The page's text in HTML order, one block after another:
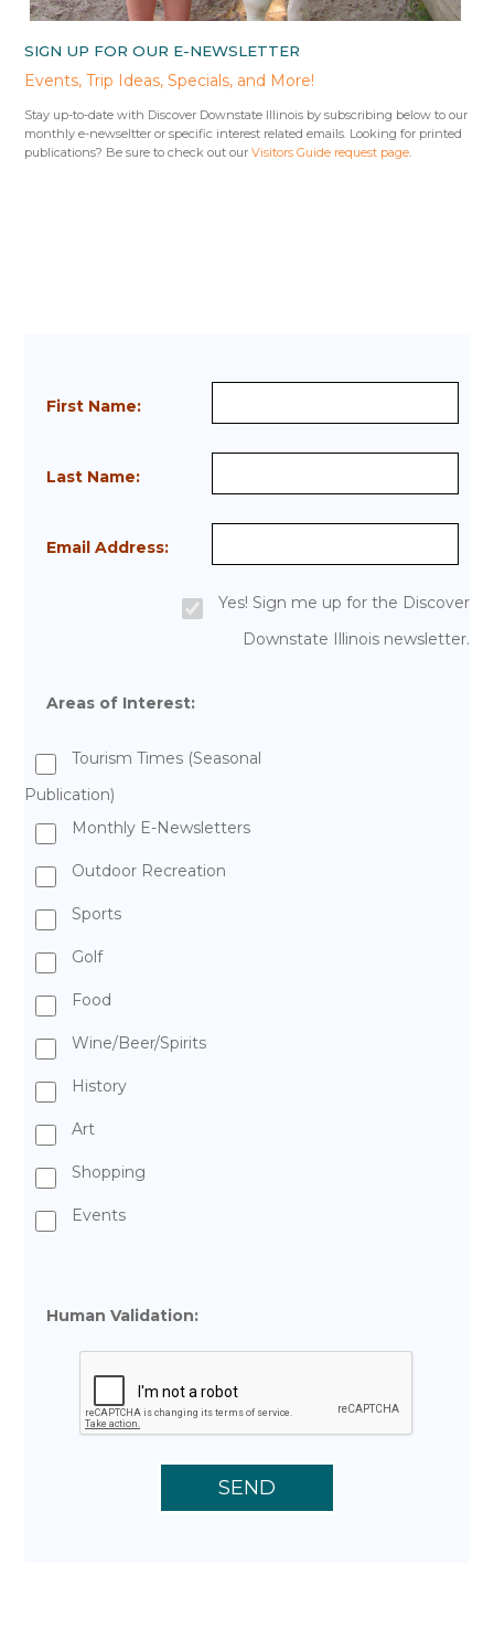
SIGN UP FOR OUR E-NEWSLETTER
Events, Trip Ideas, Specials, and More!
Stay up-to-date with Discover Downstate Illinois by subscribing below to our
monthly e-newseltter or specific interest related emails. Looking for printed
publications? Be sure to check out ourVisitors Guide request page.
First Name:
Last Name:
Email Address:
Yes! Sign me up for the Discover
Downstate Illinois newsletter.
Areas of Interest:
Tourism Times (Seasonal
Publication)
Monthly E-Newsletters
Outdoor Recreation
Sports
Golf
Food
Wine/Beer/Spirits
History
Art
Shopping
Events
Human Validation: